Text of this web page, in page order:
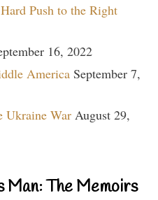
Push to the Right
16, 2022
America September 7,
Ukraine War August 29,
Man: The Memoirs